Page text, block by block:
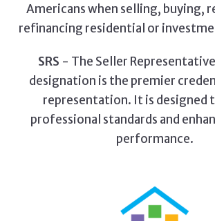
Americans when selling, buying,
refinancing residential or
SRS - The Seller
designation is the premier
representation. It is designed
professional standards and
performance.